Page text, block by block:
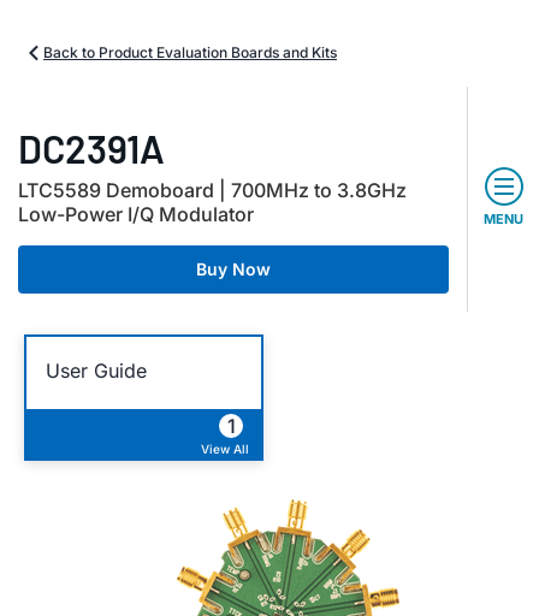
Back to Product Evaluation Boards and Kits
DC2391A
LTC5589 Demoboard | 700MHz to 3.8GHz
Low-Power I/Q Modulator
Buy Now
MENU
User Guide
1
View All